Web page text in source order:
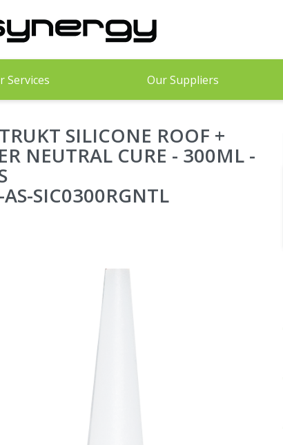
Services Our Suppliers
SILICONE ROOF +
NEUTRAL CURE - 300ML -
AS-SIC0300RGNTL